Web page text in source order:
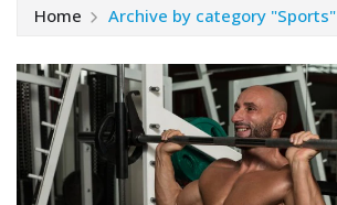
Home Archive by category "Sports"